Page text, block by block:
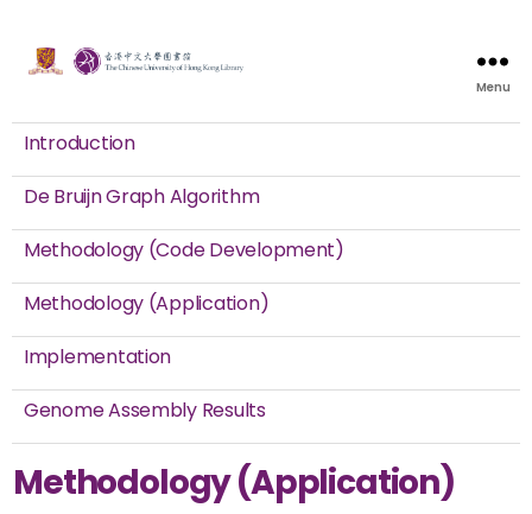
Menu
Introduction
De Bruijn Graph Algorithm
Methodology (Code Development)
Methodology (Application)
Implementation
Genome Assembly Results
Methodology (Application)